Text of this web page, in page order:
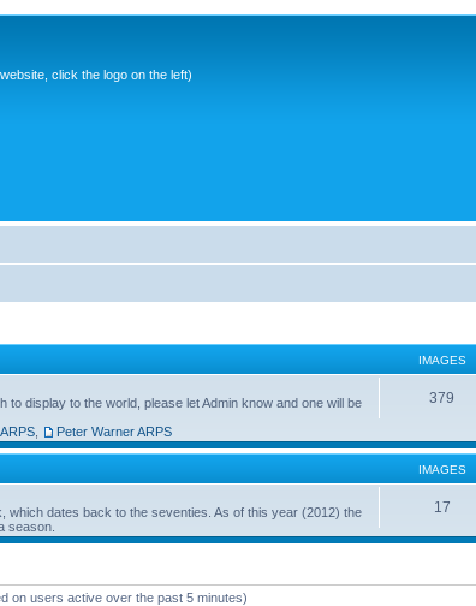
click the logo on the left)
IMAGES
display to the world, please let Admin know and one will be
Peter Warner ARPS
379
IMAGES
dates back to the seventies. As of this year (2012) the
season.
17
on users active over the past 5 minutes)